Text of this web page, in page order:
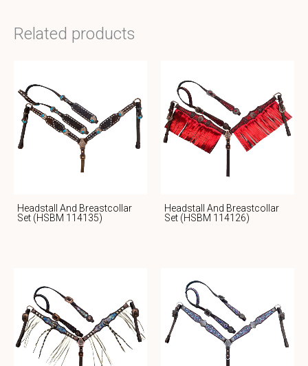
Related products
Headstall And Breastcollar
Set (HSBM 114135)
Headstall And Breastcollar
Set (HSBM 114126)